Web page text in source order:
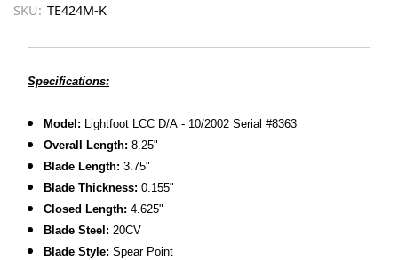
SKU: TE424M-K
Specifications:
Model: Lightfoot LCC D/A - 10/2002 Serial #8363
Overall Length: 8.25"
Blade Length: 3.75"
Blade Thickness: 0.155"
Closed Length: 4.625"
Blade Steel: 20CV
Blade Style: Spear Point